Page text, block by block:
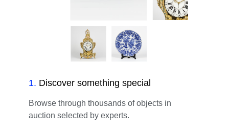
1. Discover something special
Browse through thousands of objects in
auction selected by experts.